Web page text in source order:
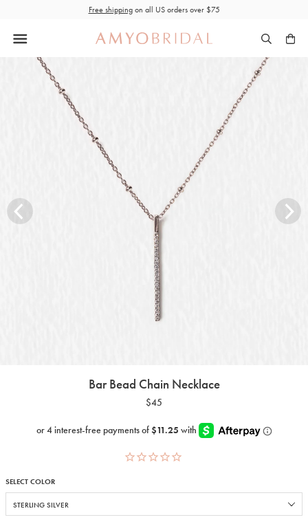
content
Free shippingon all US orders over $75
Bar Bead Chain Necklace
$45
SELECT COLOR